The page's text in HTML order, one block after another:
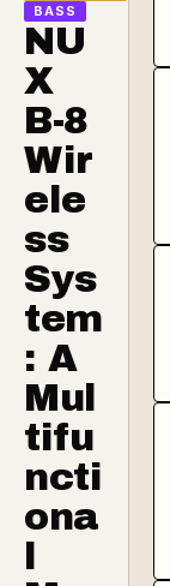
BASS
NU
X
B-8
Wir
ele
ss
Sys
tem
: A
Mul
tifu
ncti
ona